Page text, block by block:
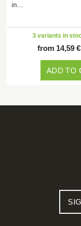
in…
3 variants in
from 14,59 €
ADD TO